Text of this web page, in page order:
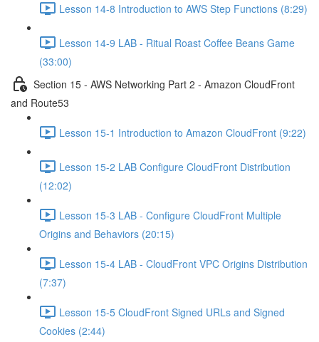
Lesson 14-8 Introduction to AWS Step Functions (8:29)
Lesson 14-9 LAB - Ritual Roast Coffee Beans Game
(33:00)
Section 15 - AWS Networking Part 2 - Amazon CloudFront
and Route53
Lesson 15-1 Introduction to Amazon CloudFront (9:22)
Lesson 15-2 LAB Configure CloudFront Distribution
(12:02)
Lesson 15-3 LAB - Configure CloudFront Multiple
Origins and Behaviors (20:15)
Lesson 15-4 LAB - CloudFront VPC Origins Distribution
(7:37)
Lesson 15-5 CloudFront Signed URLs and Signed
Cookies (2:44)